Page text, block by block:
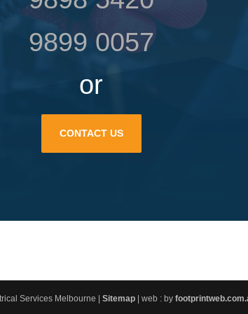
9899 0057
or
CONTACT US
Services Melbourne |Sitemap | web : by